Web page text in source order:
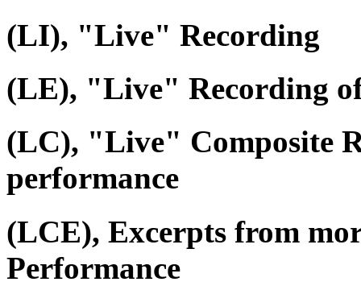
(LI), "Live" Recording
(LE), "Live" Recording
(LC), "Live" Composite
performance
(LCE), Excerpts from
Performance